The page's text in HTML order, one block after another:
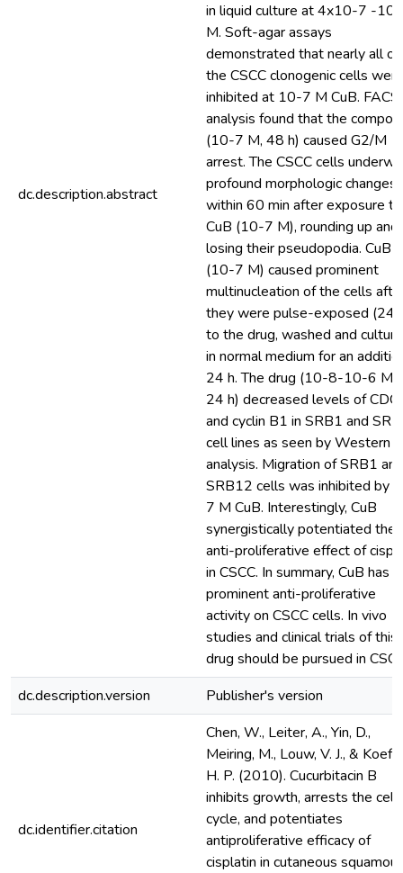
dc.description.abstract
in liquid culture at 4x10-7 -
M. Soft-agar assays
demonstrated that nearly all of
the CSCC clonogenic cells were
inhibited at 10-7 M CuB. FACS
analysis found that the
(10-7 M, 48 h) caused G2/M
arrest. The CSCC cells
profound morphologic changes
within 60 min after exposure to
CuB (10-7 M), rounding up and
losing their pseudopodia. CuB
(10-7 M) caused prominent
multinucleation of the cells
they were pulse-exposed (24
to the drug, washed and
in normal medium for an
24 h. The drug (10-8-10-6 M,
24 h) decreased levels of
and cyclin B1 in SRB1 and
cell lines as seen by Western
analysis. Migration of SRB1 and
SRB12 cells was inhibited by
7 M CuB. Interestingly, CuB
synergistically potentiated the
anti-proliferative effect of
in CSCC. In summary, CuB has a
prominent anti-proliferative
activity on CSCC cells. In vivo
studies and clinical trials of this
drug should be pursued in
dc.description.version
Publisher's version
dc.identifier.citation
Chen, W., Leiter, A., Yin, D.,
Meiring, M., Louw, V. J., &
H. P. (2010). Cucurbitacin B
inhibits growth, arrests the cell
cycle, and potentiates
antiproliferative efficacy of
cisplatin in cutaneous